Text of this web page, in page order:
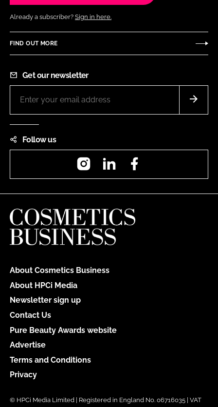
Already a subscriber? Sign in here.
FIND OUT MORE
Get our newsletter
Follow us
InstagramLinkedIn
About Cosmetics Business
About HPCi Media
Newsletter sign up
Contact Us
Pure Beauty Awards website
Advertise
Terms and Conditions
Privacy
© HPCi Media Limited | Registered in England No. 06716035 | VAT